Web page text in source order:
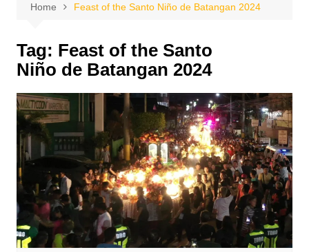
Home Feast of the Santo Niño de Batangan 2024
Tag: Feast of the Santo
Niño de Batangan 2024